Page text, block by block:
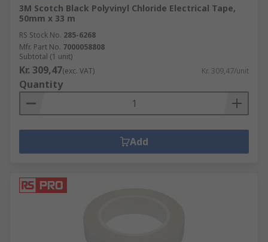
3M Scotch Black Polyvinyl Chloride Electrical Tape,
50mm x 33 m
RS Stock No. 285-6268
Mfr. Part No. 7000058808
Subtotal (1 unit)
Kr. 309,47(exc. VAT) Kr. 309,47/unit
Quantity
Add